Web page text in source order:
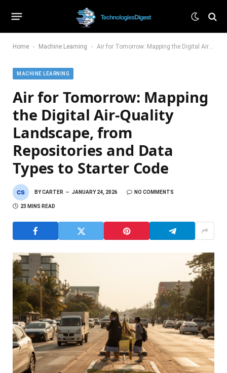
Home - Machine Learning - Air for Tomorrow: Mapping the Digital Air-Quality Landscape, from Repositories and Data Types to Starter Code
MACHINE LEARNING
Air for Tomorrow: Mapping
the Digital Air-Quality
Landscape, from
Repositories and Data
Types to Starter Code
BYCARTER JANUARY 24, 2026 NO COMMENTS
23 MINS READ